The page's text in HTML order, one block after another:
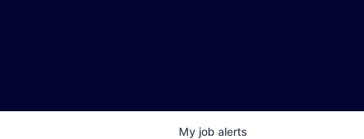
My job alerts